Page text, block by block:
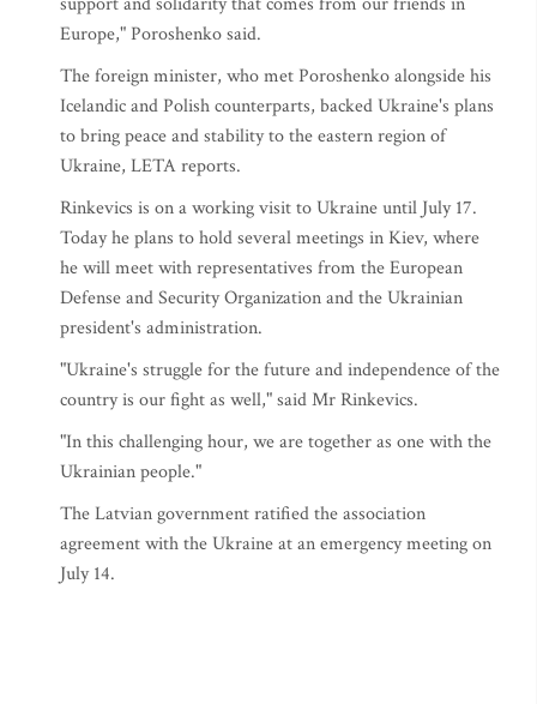
Europe," Poroshenko said.
The foreign minister, who met Poroshenko alongside his
Icelandic and Polish counterparts, backed Ukraine's plans
to bring peace and stability to the eastern region of
Ukraine, LETA reports.
Rinkevics is on a working visit to Ukraine until July 17.
Today he plans to hold several meetings in Kiev, where
he will meet with representatives from the European
Defense and Security Organization and the Ukrainian
president's administration.
"Ukraine's struggle for the future and independence of the
country is our fight as well," said Mr Rinkevics.
"In this challenging hour, we are together as one with the
Ukrainian people."
The Latvian government ratified the association
agreement with the Ukraine at an emergency meeting on
July 14.